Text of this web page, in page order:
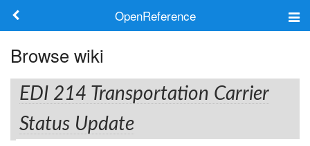
OpenReference
Frameworks
Keywords
Search
Browse wiki
EDI 214 Transportation Carrier
Status Update